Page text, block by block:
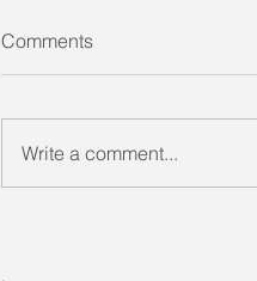
Comments
Write a comment...